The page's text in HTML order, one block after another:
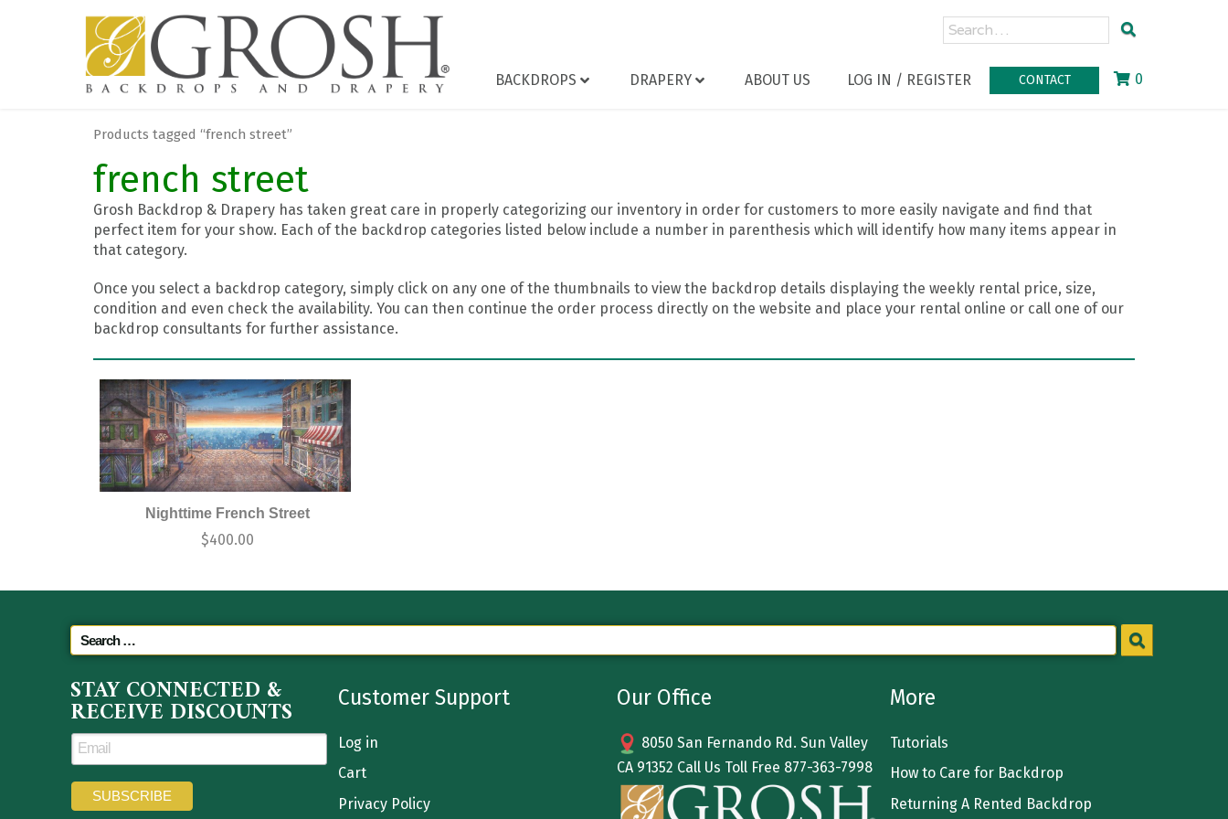
BACKDROPS DRAPERY ABOUT US LOG IN / REGISTER CONTACT 0
Products tagged “french street”
french street
Grosh Backdrop & Drapery has taken great care in properly categorizing our inventory in order for customers to more easily navigate and find that
perfect item for your show. Each of the backdrop categories listed below include a number in parenthesis which will identify how many items appear in
that category.
Once you select a backdrop category, simply click on any one of the thumbnails to view the backdrop details displaying the weekly rental price, size,
condition and even check the availability. You can then continue the order process directly on the website and place your rental online or call one of our
backdrop consultants for further assistance.
Nighttime French Street
$400.00
STAY CONNECTED &
RECEIVE DISCOUNTS Customer Support
Log in
Cart
Privacy Policy
Our Office
8050 San Fernando Rd. Sun Valley
CA 91352 Call Us Toll Free 877-363-7998
More
Tutorials
How to Care for Backdrop
Returning A Rented Backdrop